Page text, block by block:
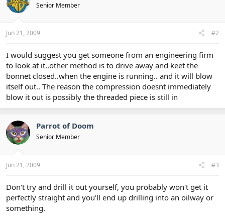
Senior Member
Jun 21, 2009 #2
I would suggest you get someone from an engineering firm
to look at it..other method is to drive away and keet the
bonnet closed..when the engine is running.. and it will blow
itself out.. The reason the compression doesnt immediately
blow it out is possibly the threaded piece is still in
Parrot of Doom
Senior Member
Jun 21, 2009 #3
Don't try and drill it out yourself, you probably won't get it
perfectly straight and you'll end up drilling into an oilway or
something.